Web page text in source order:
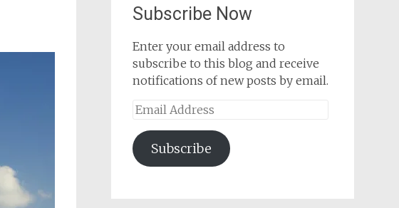
Subscribe Now
Enter your email address to
subscribe to this blog and receive
notifications of new posts by email.
Email
Subscribe